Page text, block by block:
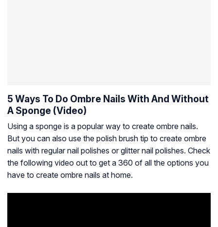
5 Ways To Do Ombre Nails With And Without
A Sponge (Video)
Using a sponge is a popular way to create ombre nails.
But you can also use the polish brush tip to create ombre
nails with regular nail polishes or glitter nail polishes. Check
the following video out to get a 360 of all the options you
have to create ombre nails at home.